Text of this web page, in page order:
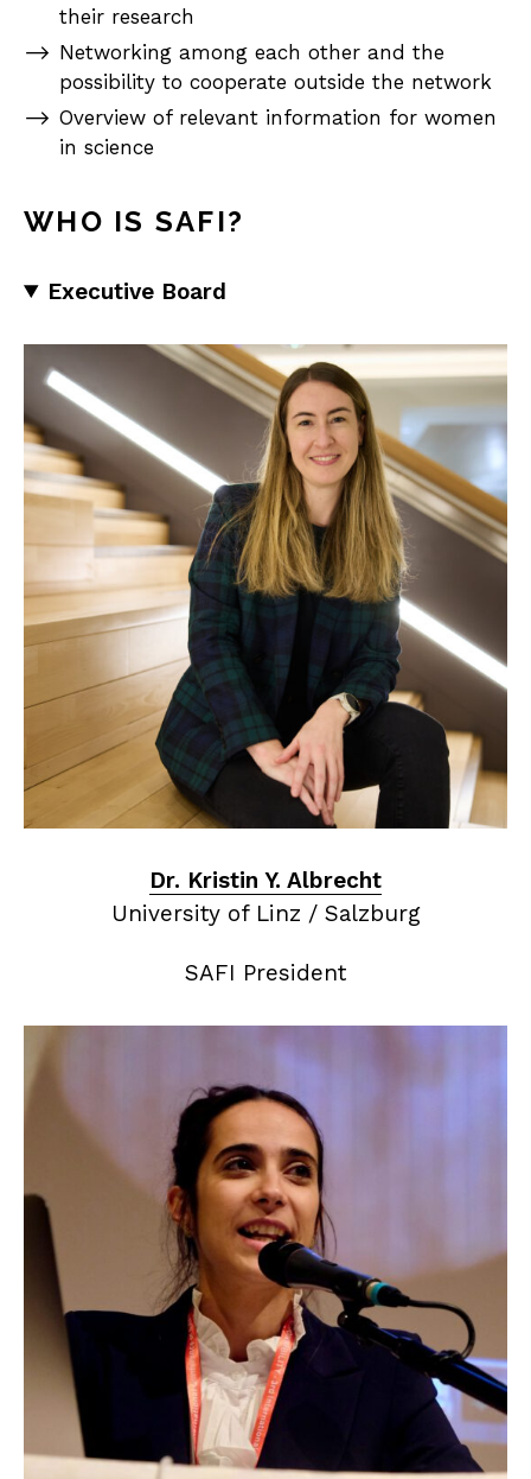
their research
Networking among each other and the
possibility to cooperate outside the network
Overview of relevant information for women
in science
WHO IS SAFI?
Executive Board
Dr. Kristin Y. Albrecht
University of Linz / Salzburg
SAFI President